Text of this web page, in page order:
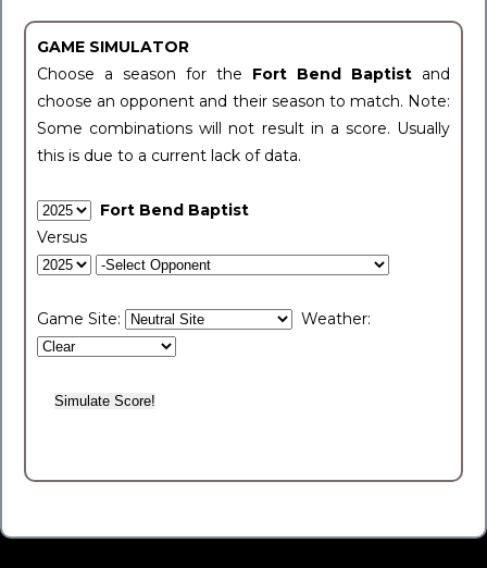
GAME SIMULATOR
Choose a season for the Fort Bend Baptist and
choose an opponent and their season to match. Note:
Some combinations will not result in a score. Usually
this is due to a current lack of data.
Fort Bend Baptist
Versus
Game Site: Weather: